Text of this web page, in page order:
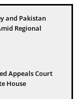
and Pakistan
Regional
Appeals Court
House